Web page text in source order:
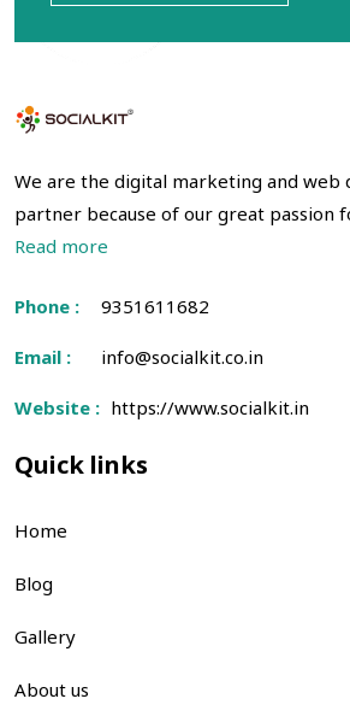
We are the digital marketing and web
partner because of our great passion
Read more
Phone : 9351611682
Email : info@socialkit.co.in
Website : https://www.socialkit.in
Quick links
Home
Blog
Gallery
About us